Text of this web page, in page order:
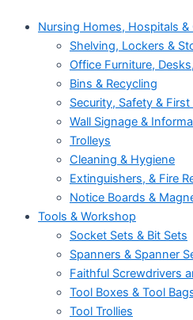
Nursing Homes, Hospitals &
Shelving, Lockers &
Office Furniture,
Bins & Recycling
Security, Safety & First
Wall Signage &
Trolleys
Cleaning & Hygiene
Extinguishers, & Fire
Notice Boards &
Tools & Workshop
Socket Sets & Bit Sets
Spanners & Spanner
Faithful Screwdrivers
Tool Boxes & Tool
Tool Trollies